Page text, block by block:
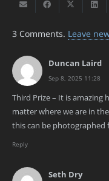
3 Comments. Leave
Duncan Laird
Sep 8, 2025 11:28
Third Prize – It is amazing
matter where we are in
this can be photographed
Reply
Seth Dry